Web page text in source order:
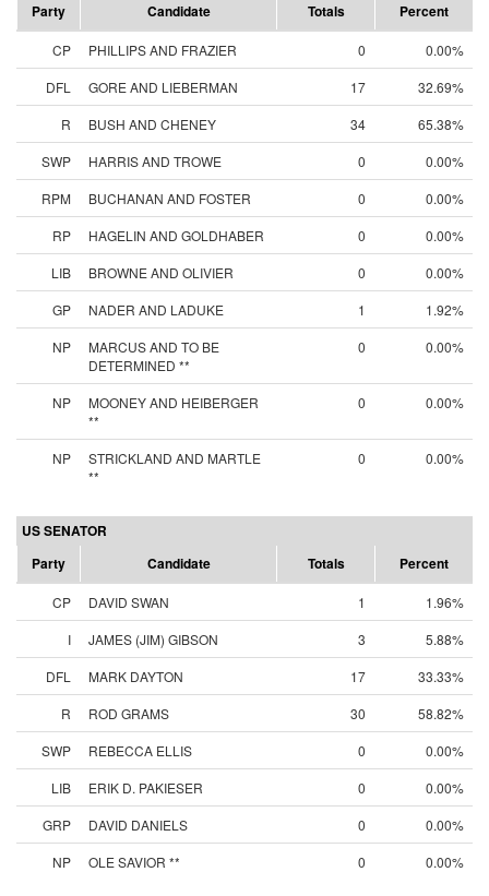
Party
Candidate Totals Percent
CP PHILLIPS AND FRAZIER 0
0.00%
DFL
GORE AND LIEBERMAN 17
32.69%
R
BUSH AND CHENEY 34
65.38%
SWP
HARRIS AND TROWE 0
0.00%
RPM
BUCHANAN AND FOSTER 0
0.00%
RP
HAGELIN AND GOLDHABER 0
0.00%
LIB
BROWNE AND OLIVIER 0
0.00%
GP
NADER AND LADUKE 1
1.92%
NP
MARCUS AND TO BE
DETERMINED **
0 0.00%
NP
MOONEY AND HEIBERGER
**
0 0.00%
NP
STRICKLAND AND MARTLE
**
0 0.00%
US SENATOR
Party
Candidate Totals Percent
CP DAVID SWAN 1
1.96%
I
JAMES (JIM) GIBSON 3
5.88%
DFL
MARK DAYTON 17
33.33%
R
ROD GRAMS 30
58.82%
SWP
REBECCA ELLIS 0
0.00%
LIB
ERIK D. PAKIESER 0
0.00%
GRP
DAVID DANIELS 0
0.00%
NP
OLE SAVIOR ** 0 0.00%